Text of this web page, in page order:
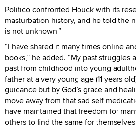
Politico confronted Houck with its
masturbation history, and he told the
is not unknown.”
“I have shared it many times online
books,” he added. “My past struggles
past from childhood into young
father at a very young age (11 years
guidance but by God’s grace and
move away from that sad self
have maintained that freedom for
others to find the same for